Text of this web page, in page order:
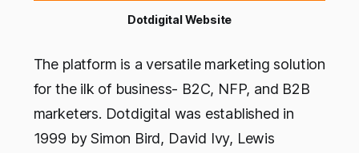
Dotdigital Website
The platform is a versatile marketing solution
for the ilk of business- B2C, NFP, and B2B
marketers. Dotdigital was established in
1999 by Simon Bird, David Ivy, Lewis